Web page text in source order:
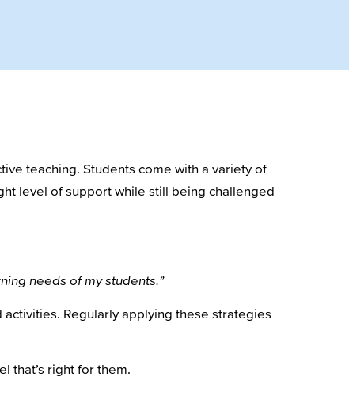
teaching. Students come with a variety of
level of support while still being challenged
needs of my students.”
Regularly applying these strategies
that’s right for them.